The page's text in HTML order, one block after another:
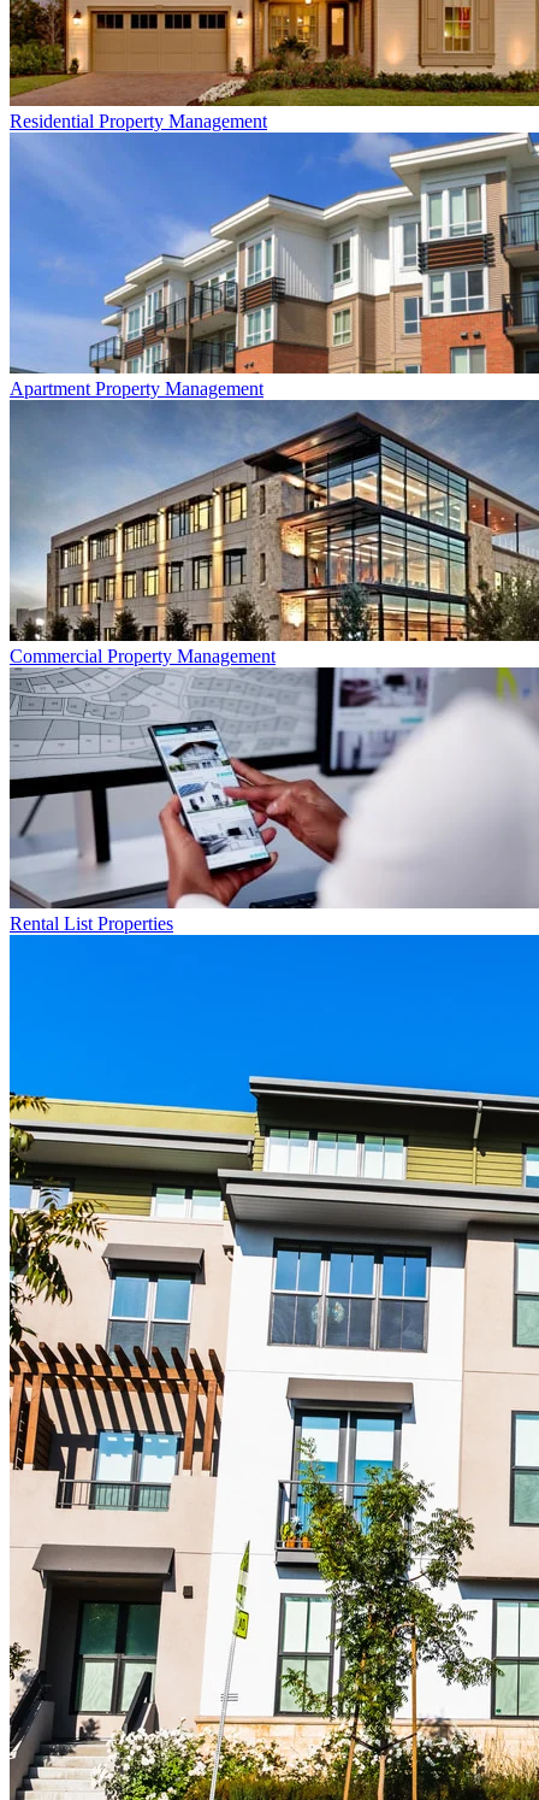
Residential Property Management
Apartment Property Management
Commercial Property Management
Rental List Properties